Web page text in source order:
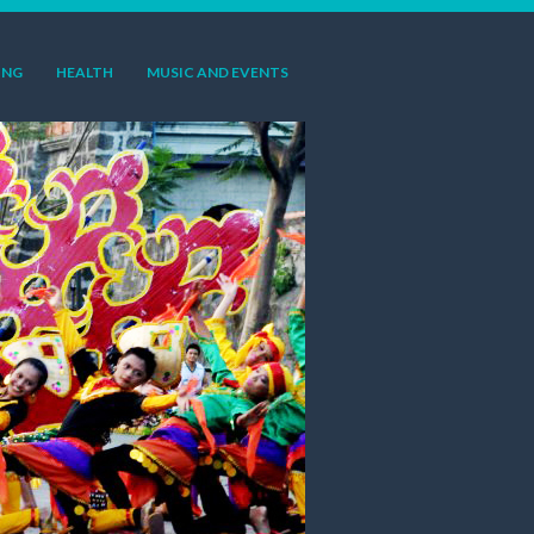
HEALTH MUSIC AND EVENTS